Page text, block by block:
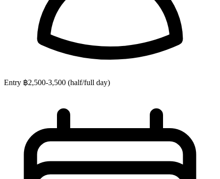
Entry ฿2,500-3,500 (half/full day)